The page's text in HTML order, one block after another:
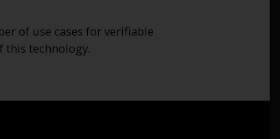
of use cases for verifiable
this technology.